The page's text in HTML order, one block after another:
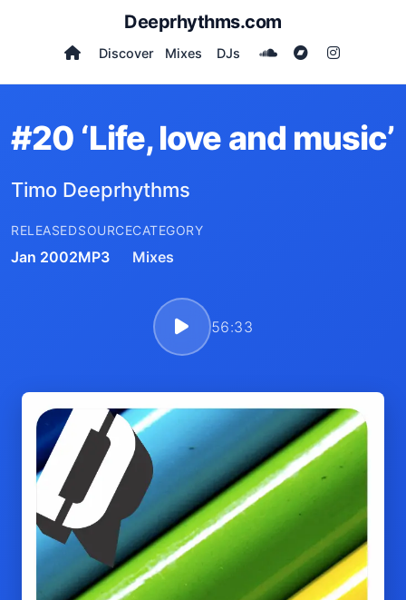
Deeprhythms.com
Discover Mixes DJs
#20 ‘Life, love and music’
Timo Deeprhythms
RELEASED
Jan 2002
SOURCE
MP3
CATEGORY
Mixes
56:33